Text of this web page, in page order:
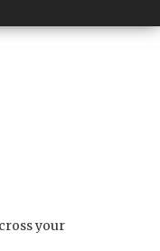
your